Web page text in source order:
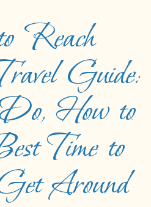
Reach
Guide:
How to
Time to
Around